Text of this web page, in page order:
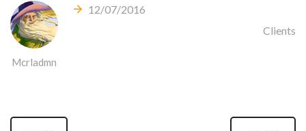
Mcrladmn
12/07/2016
Clients